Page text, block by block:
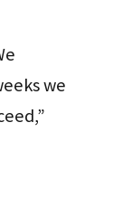
we